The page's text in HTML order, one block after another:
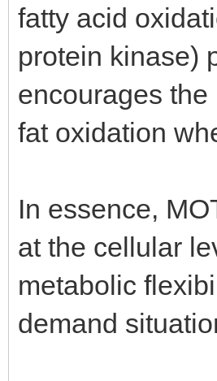
fatty acid
protein kinase)
encourages
fat oxidation
In essence,
at the cellular
metabolic
demand